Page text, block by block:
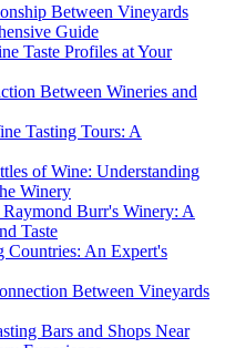
Between Vineyards
Guide
Taste Profiles at Your
Between Wineries and
Tasting Tours: A
of Wine: Understanding
Winery
Burr's Winery: A
Taste
Countries: An Expert's
Between Vineyards
Bars and Shops Near